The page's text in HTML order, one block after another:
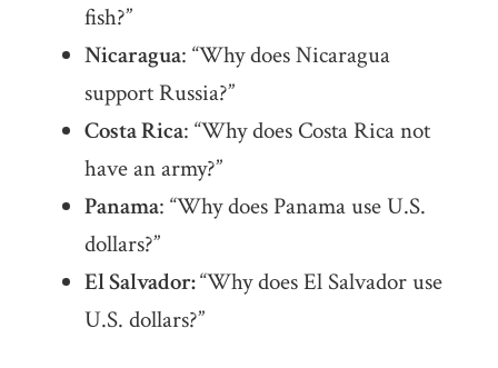
fish?”
Nicaragua: “Why does Nicaragua
support Russia?”
Costa Rica: “Why does Costa Rica not
have an army?”
Panama: “Why does Panama use U.S.
dollars?”
El Salvador:“Why does El Salvador use
U.S. dollars?”